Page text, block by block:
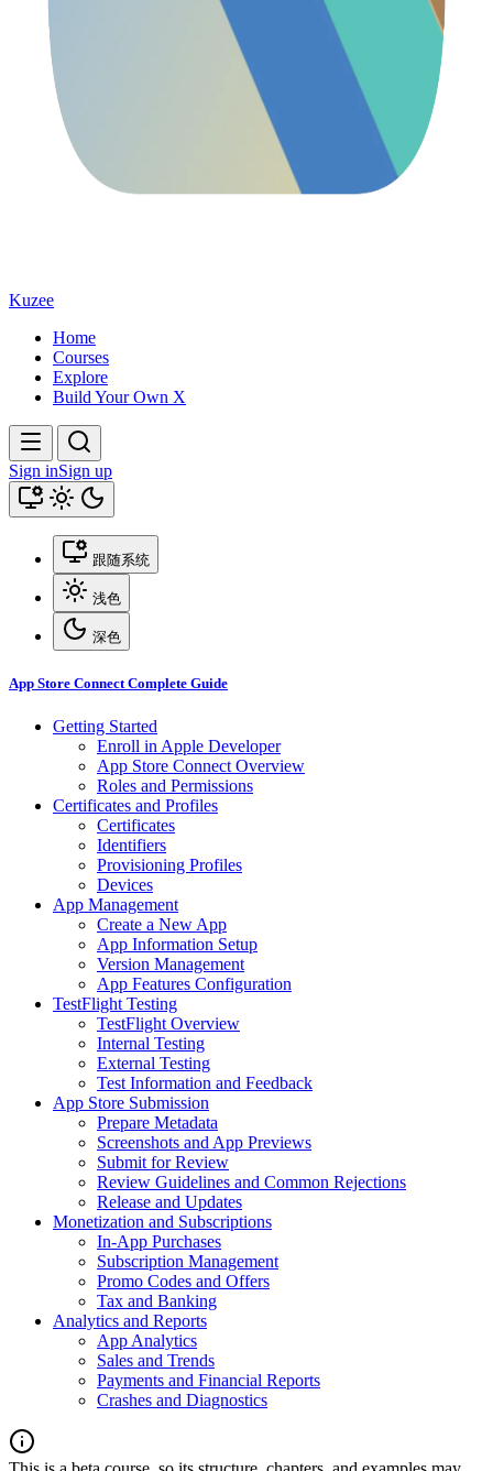
Kuzee
Home
Courses
Explore
Build Your Own X
Sign inSign up
跟随系统
浅色
深色
App Store Connect Complete Guide
Getting Started
Enroll in Apple Developer
App Store Connect Overview
Roles and Permissions
Certificates and Profiles
Certificates
Identifiers
Provisioning Profiles
Devices
App Management
Create a New App
App Information Setup
Version Management
App Features Configuration
TestFlight Testing
TestFlight Overview
Internal Testing
External Testing
Test Information and Feedback
App Store Submission
Prepare Metadata
Screenshots and App Previews
Submit for Review
Review Guidelines and Common Rejections
Release and Updates
Monetization and Subscriptions
In-App Purchases
Subscription Management
Promo Codes and Offers
Tax and Banking
Analytics and Reports
App Analytics
Sales and Trends
Payments and Financial Reports
Crashes and Diagnostics